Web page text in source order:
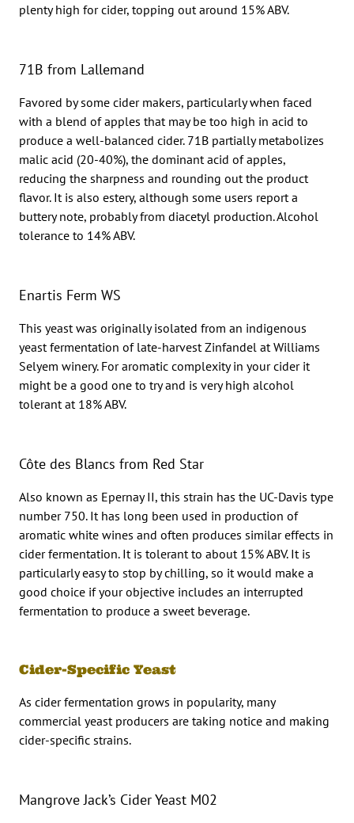
plenty high for cider, topping out around 15% ABV.
71B from Lallemand
Favored by some cider makers, particularly when faced
with a blend of apples that may be too high in acid to
produce a well-balanced cider. 71B partially metabolizes
malic acid (20-40%), the dominant acid of apples,
reducing the sharpness and rounding out the product
flavor. It is also estery, although some users report a
buttery note, probably from diacetyl production. Alcohol
tolerance to 14% ABV.
Enartis Ferm WS
This yeast was originally isolated from an indigenous
yeast fermentation of late-harvest Zinfandel at Williams
Selyem winery. For aromatic complexity in your cider it
might be a good one to try and is very high alcohol
tolerant at 18% ABV.
Côte des Blancs from Red Star
Also known as Epernay II, this strain has the UC-Davis type
number 750. It has long been used in production of
aromatic white wines and often produces similar effects in
cider fermentation. It is tolerant to about 15% ABV. It is
particularly easy to stop by chilling, so it would make a
good choice if your objective includes an interrupted
fermentation to produce a sweet beverage.
Cider-Specific Yeast
As cider fermentation grows in popularity, many
commercial yeast producers are taking notice and making
cider-specific strains.
Mangrove Jack’s Cider Yeast M02